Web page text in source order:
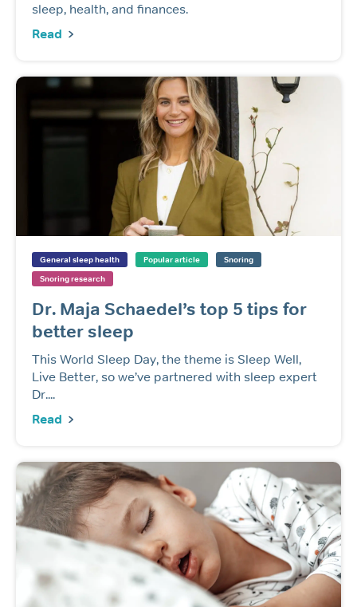
sleep, health, and finances.
Read
General sleep health Popular article
Snoring
Snoring research
Dr. Maja Schaedel’s top 5 tips for
better sleep
This World Sleep Day, the theme is Sleep Well,
Live Better, so we’ve partnered with sleep expert
Dr....
Read